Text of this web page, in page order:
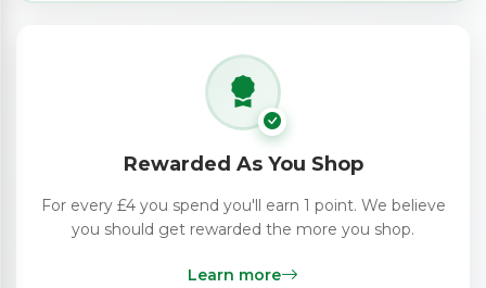
Rewarded As You Shop
For every £4 you spend you'll earn 1 point. We believe
you should get rewarded the more you shop.
Learn more